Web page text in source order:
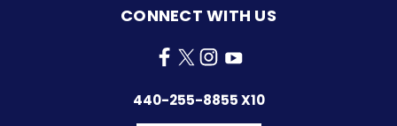
CONNECT WITH US
440-255-8855 X10